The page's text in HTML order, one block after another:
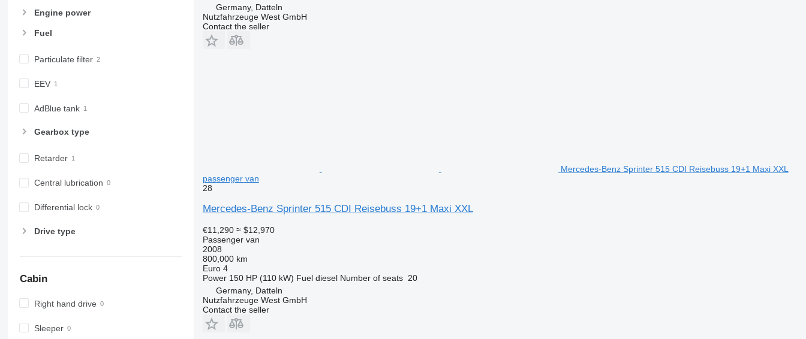
Engine power
Fuel
Particulate filter
EEV
AdBlue tank
Gearbox type
Retarder
Central lubrication
Differential lock
Drive type
Cabin
Right hand drive
Sleeper
Germany, Datteln
Nutzfahrzeuge West GmbH
Contact the seller
Mercedes-Benz Sprinter 515 CDI Reisebuss 19+1 Maxi XXL
passenger van
28
Mercedes-Benz Sprinter 515 CDI Reisebuss 19+1 Maxi XXL
€11,290 ≈ $12,970
Passenger van
2008
800,000 km
Euro 4
Power 150 HP (110 kW) Fuel diesel Number of seats 20
Germany, Datteln
Nutzfahrzeuge West GmbH
Contact the seller